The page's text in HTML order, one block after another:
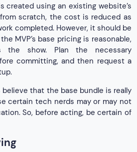
created using an existing website’s
scratch, the cost is reduced as
completed. However, it should be
MVP’s base pricing is reasonable,
the show. Plan the necessary
committing, and then request a
that the base bundle is really
certain tech nerds may or may not
So, before acting, be certain of